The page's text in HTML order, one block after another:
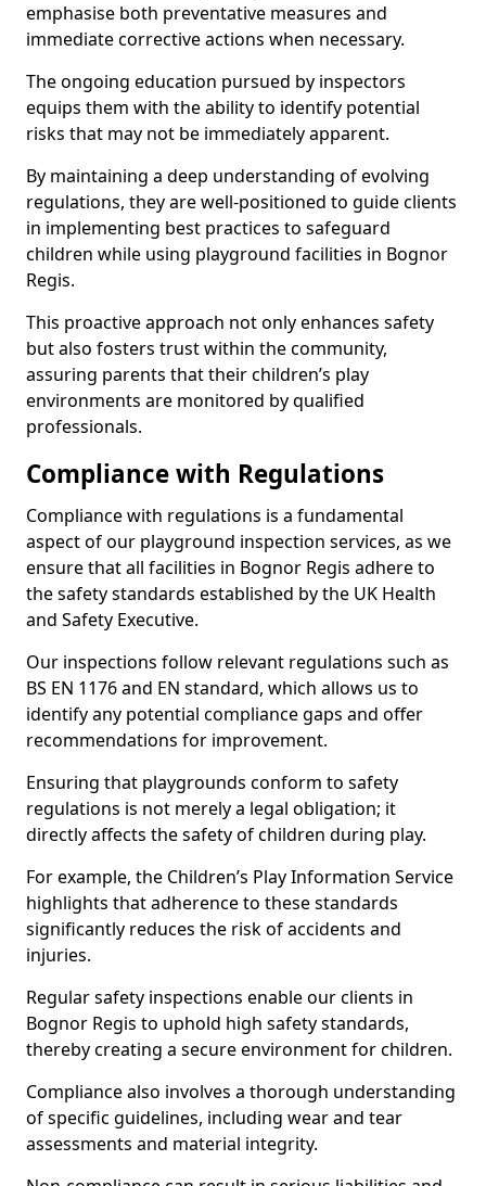
emphasise both preventative measures and
immediate corrective actions when necessary.
The ongoing education pursued by inspectors
equips them with the ability to identify potential
risks that may not be immediately apparent.
By maintaining a deep understanding of evolving
regulations, they are well-positioned to guide clients
in implementing best practices to safeguard
children while using playground facilities in Bognor
Regis.
This proactive approach not only enhances safety
but also fosters trust within the community,
assuring parents that their children’s play
environments are monitored by qualified
professionals.
Compliance with Regulations
Compliance with regulations is a fundamental
aspect of our playground inspection services, as we
ensure that all facilities in Bognor Regis adhere to
the safety standards established by the UK Health
and Safety Executive.
Our inspections follow relevant regulations such as
BS EN 1176 and EN standard, which allows us to
identify any potential compliance gaps and offer
recommendations for improvement.
Ensuring that playgrounds conform to safety
regulations is not merely a legal obligation; it
directly affects the safety of children during play.
For example, the Children’s Play Information Service
highlights that adherence to these standards
significantly reduces the risk of accidents and
injuries.
Regular safety inspections enable our clients in
Bognor Regis to uphold high safety standards,
thereby creating a secure environment for children.
Compliance also involves a thorough understanding
of specific guidelines, including wear and tear
assessments and material integrity.